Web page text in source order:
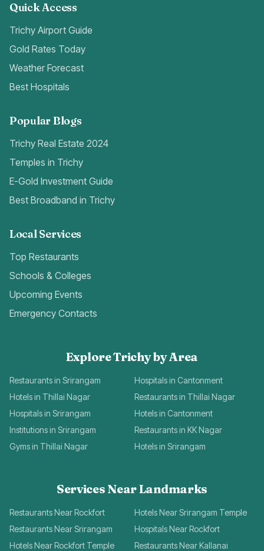
Quick Access
Trichy Airport Guide
Gold Rates Today
Weather Forecast
Best Hospitals
Popular Blogs
Trichy Real Estate 2024
Temples in Trichy
E-Gold Investment Guide
Best Broadband in Trichy
Local Services
Top Restaurants
Schools & Colleges
Upcoming Events
Emergency Contacts
Explore Trichy by Area
Restaurants in Srirangam
Hospitals in Cantonment
Hotels in Thillai Nagar
Restaurants in Thillai Nagar
Hospitals in Srirangam
Hotels in Cantonment
Institutions in Srirangam
Restaurants in KK Nagar
Gyms in Thillai Nagar
Hotels in Srirangam
Services Near Landmarks
Restaurants Near Rockfort
Hotels Near Srirangam Temple
Restaurants Near Srirangam
Hospitals Near Rockfort
Hotels Near Rockfort Temple
Restaurants Near Kallanai